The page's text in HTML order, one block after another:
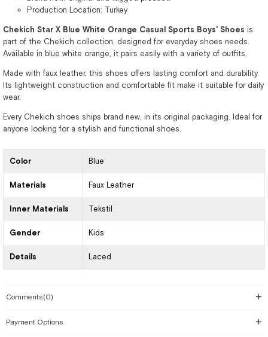
Production Location: Turkey
Chekich Star X Blue White Orange Casual Sports Boys' Shoes is
part of the Chekich collection, designed for everyday shoes needs.
Available in blue white orange, it pairs easily with a variety of outfits.
Made with faux leather, this shoes offers lasting comfort and durability.
Its lightweight construction and comfortable fit make it suitable for daily
wear.
Every Chekich shoes ships brand new, in its original packaging. Ideal for
anyone looking for a stylish and functional shoes.
Color Blue
Materials Faux Leather
Inner Materials Tekstil
Gender Kids
Details Laced
Comments(0)
Payment Options